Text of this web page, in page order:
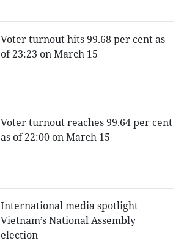
Voter turnout hits 99.68 per cent as
of 23:23 on March 15
Voter turnout reaches 99.64 per cent
as of 22:00 on March 15
International media spotlight
Vietnam’s National Assembly
election